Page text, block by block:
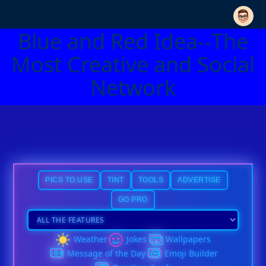
Blue and Red Idea--The
Most Creative and Social
Network
PICS TO USE TINT TOOLS ADVERTISE
GO PRO
Weather Jokes
Wallpapers
Message of the Day
Emoji Builder